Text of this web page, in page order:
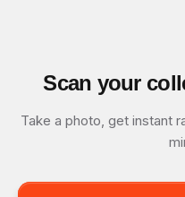
Scan your
Take a photo, get instant